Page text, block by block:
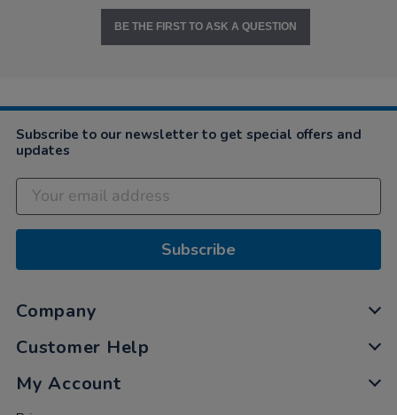
BE THE FIRST TO ASK A QUESTION
Subscribe to our newsletter to get special offers and
updates
Subscribe
Company
Customer Help
My Account